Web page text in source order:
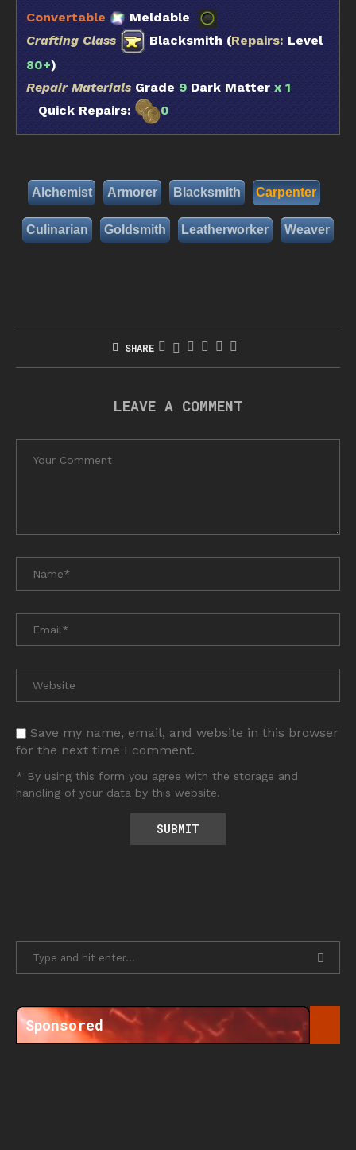
Convertable
Meldable
Crafting Class
Blacksmith (Repairs: Level
80+)
Repair Materials Grade 9 Dark Matter x 1
Quick Repairs:
0
Alchemist Armorer Blacksmith Carpenter
Culinarian Goldsmith Leatherworker Weaver
SHARE
LEAVE A COMMENT
Save my name, email, and website in this browser
for the next time I comment.
* By using this form you agree with the storage and
handling of your data by this website.
Sponsored